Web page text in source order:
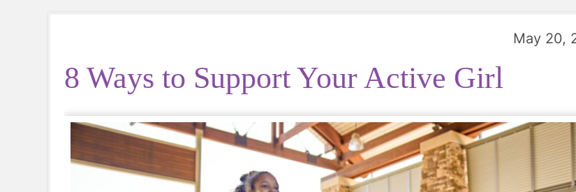
May 20,
8 Ways to Support Your Active Girl